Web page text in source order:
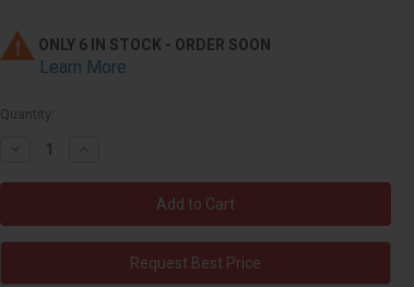
ONLY 6 IN STOCK - ORDER SOON
Learn More
Quantity:
Decrease
Request Best Price